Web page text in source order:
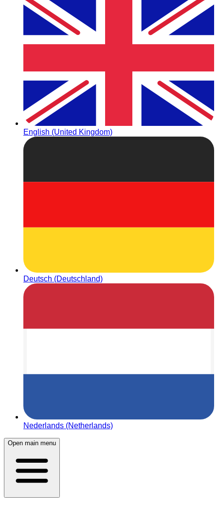
English (United Kingdom)
Deutsch (Deutschland)
Nederlands (Netherlands)
Open main menu